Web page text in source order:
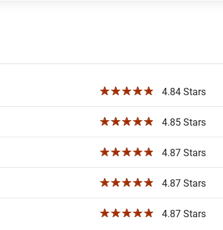
☆☆☆☆☆ 4.84 Stars
☆☆☆☆☆ 4.85 Stars
☆☆☆☆☆ 4.87 Stars
☆☆☆☆☆ 4.87 Stars
☆☆☆☆☆ 4.87 Stars